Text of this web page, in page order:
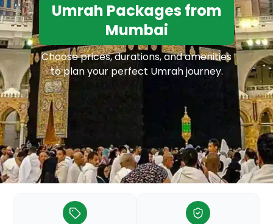
Umrah Packages from
Mumbai
Choose prices, durations, and amenities
to plan your perfect Umrah journey.